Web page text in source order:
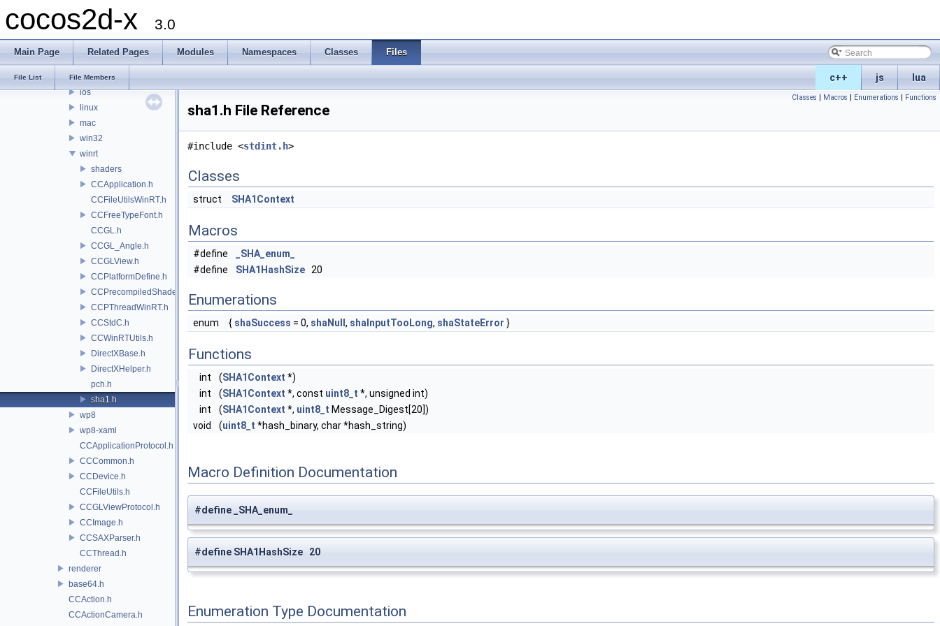
cocos2d-x 3.0
Main Page Related Pages Modules Namespaces Classes Files
c++ js lua
File List File Members
2d
platform
desktop
ios
linux
mac
win32
winrt
shaders
CCApplication.h
CCFileUtilsWinRT.h
CCFreeTypeFont.h
CCGL.h
CCGL_Angle.h
CCGLView.h
CCPlatformDefine.h
CCPrecompiledShaders.h
CCPThreadWinRT.h
CCStdC.h
CCWinRTUtils.h
DirectXBase.h
DirectXHelper.h
pch.h
sha1.h
wp8
wp8-xaml
CCApplicationProtocol.h
CCCommon.h
CCDevice.h
CCFileUtils.h
CCGLViewProtocol.h
CCImage.h
CCSAXParser.h
CCThread.h
renderer
base64.h
CCAction.h
CCActionCamera.h
Classes | Macros | Enumerations | Functions
sha1.h File Reference
#include <stdint.h>
Classes
struct SHA1Context
Macros
#define
_SHA_enum_
#define
SHA1HashSize 20
Enumerations
enum { shaSuccess = 0, shaNull , shaInputTooLong, shaStateError }
Functions
int (SHA1Context *)
int
(SHA1Context *, const uint8_t *, unsigned int)
int
(SHA1Context *, uint8_t Message_Digest[20])
void
(uint8_t *hash_binary, char *hash_string)
Macro Definition Documentation
#define _SHA_enum_
#define SHA1HashSize 20
Enumeration Type Documentation